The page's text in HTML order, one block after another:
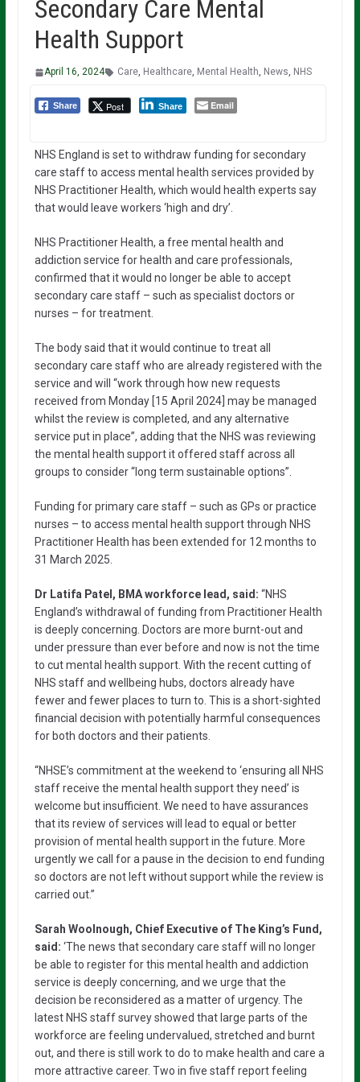
Secondary Care Mental
Health Support
April 16, 2024 Care, Healthcare, Mental Health, News, NHS
Share Post Share Email
NHS England is set to withdraw funding for secondary
care staff to access mental health services provided by
NHS Practitioner Health, which would health experts say
that would leave workers ‘high and dry’.
NHS Practitioner Health, a free mental health and
addiction service for health and care professionals,
confirmed that it would no longer be able to accept
secondary care staff – such as specialist doctors or
nurses – for treatment.
The body said that it would continue to treat all
secondary care staff who are already registered with the
service and will “work through how new requests
received from Monday [15 April 2024] may be managed
whilst the review is completed, and any alternative
service put in place”, adding that the NHS was reviewing
the mental health support it offered staff across all
groups to consider “long term sustainable options”.
Funding for primary care staff – such as GPs or practice
nurses – to access mental health support through NHS
Practitioner Health has been extended for 12 months to
31 March 2025.
Dr Latifa Patel, BMA workforce lead, said: “NHS
England’s withdrawal of funding from Practitioner Health
is deeply concerning. Doctors are more burnt-out and
under pressure than ever before and now is not the time
to cut mental health support. With the recent cutting of
NHS staff and wellbeing hubs, doctors already have
fewer and fewer places to turn to. This is a short-sighted
financial decision with potentially harmful consequences
for both doctors and their patients.
“NHSE’s commitment at the weekend to ‘ensuring all NHS
staff receive the mental health support they need’ is
welcome but insufficient. We need to have assurances
that its review of services will lead to equal or better
provision of mental health support in the future. More
urgently we call for a pause in the decision to end funding
so doctors are not left without support while the review is
carried out.”
Sarah Woolnough, Chief Executive of The King’s Fund,
said: ‘The news that secondary care staff will no longer
be able to register for this mental health and addiction
service is deeply concerning, and we urge that the
decision be reconsidered as a matter of urgency. The
latest NHS staff survey showed that large parts of the
workforce are feeling undervalued, stretched and burnt
out, and there is still work to do to make health and care a
more attractive career. Two in five staff report feeling